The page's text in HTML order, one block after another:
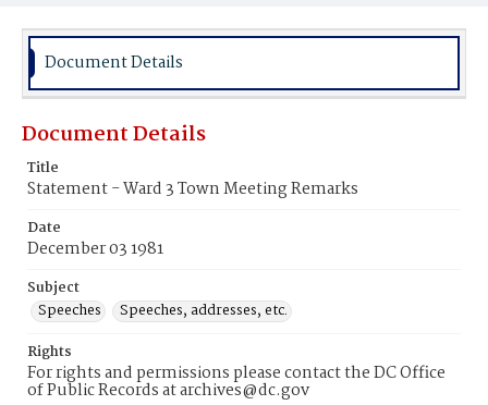
Document Details
Document Details
Title
Statement - Ward 3 Town Meeting Remarks
Date
December 03 1981
Subject
Speeches
Speeches, addresses, etc.
Rights
For rights and permissions please contact the DC Office
of Public Records at archives@dc.gov